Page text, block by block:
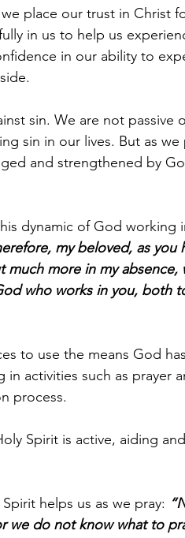
place our trust in Christ
in us to help us
in our ability to
sin. We are not passive
sin in our lives. But as we
and strengthened by
dynamic of God working
my beloved, as you
much more in my
who works in you, both
to use the means God
activities such as prayer
process.
Spirit is active, aiding
helps us as we pray:
we do not know what to